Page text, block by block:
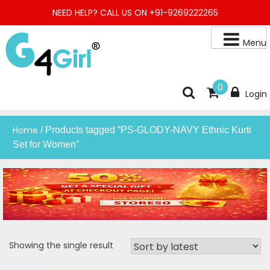
content
NEED HELP? CALL US ON +91-9269222265
Buy Online Night Gown, Night Suit, Kurta, Kurta Pant Set, Jaipuri
Menu
0
Login
Home / Products tagged “PS-GLODY-NAVY Ethnic Kurti
Set for Women”
Showing the single result